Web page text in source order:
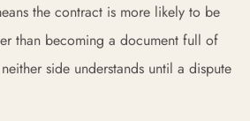
the contract is more likely to be
than becoming a document full of
side understands until a dispute